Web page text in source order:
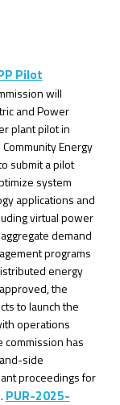
Pilot
will
and Power
plant pilot in
Energy
submit a pilot
system
applications and
virtual power
demand
programs
energy
the
to launch the
operations
commission has
side
proceedings for
PUR-2025-